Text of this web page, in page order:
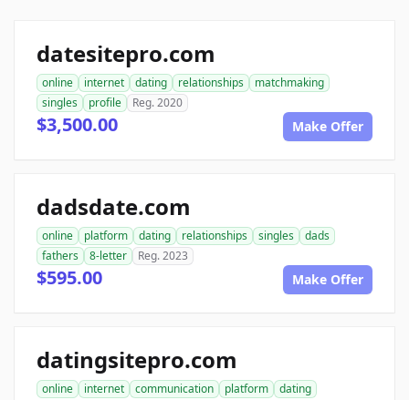
datesitepro.com
online internet dating relationships
matchmaking
singles
profile Reg. 2020
$3,500.00 Make Offer
dadsdate.com
online platform dating relationships singles
dads
fathers
8-letter Reg. 2023
$595.00 Make Offer
datingsitepro.com
online internet communication platform
dating